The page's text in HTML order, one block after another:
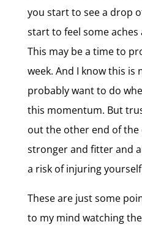
you start to see a drop
start to feel some
This may be a time to
week. And I know this
probably want to do
this momentum. But
out the other end of the
stronger and fitter and
a risk of injuring
These are just some
to my mind watching